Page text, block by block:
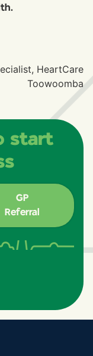
start
GP
Referral